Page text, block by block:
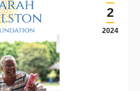
2
2024